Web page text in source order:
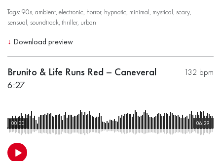
Tags: 90s ambient electronic horror, hypnotic minimal mystical scary
sensual soundtrack thriller, urban
↓ Download preview
132 bpm
Brunito & Life Runs Red – Caneveral
6:27
06:29
00:00